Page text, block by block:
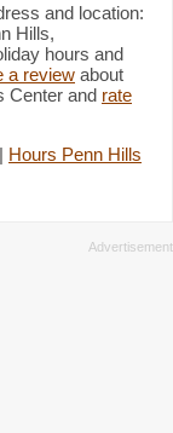
and location:
Hills,
hours and
a review about
Center and rate
| Hours Penn Hills